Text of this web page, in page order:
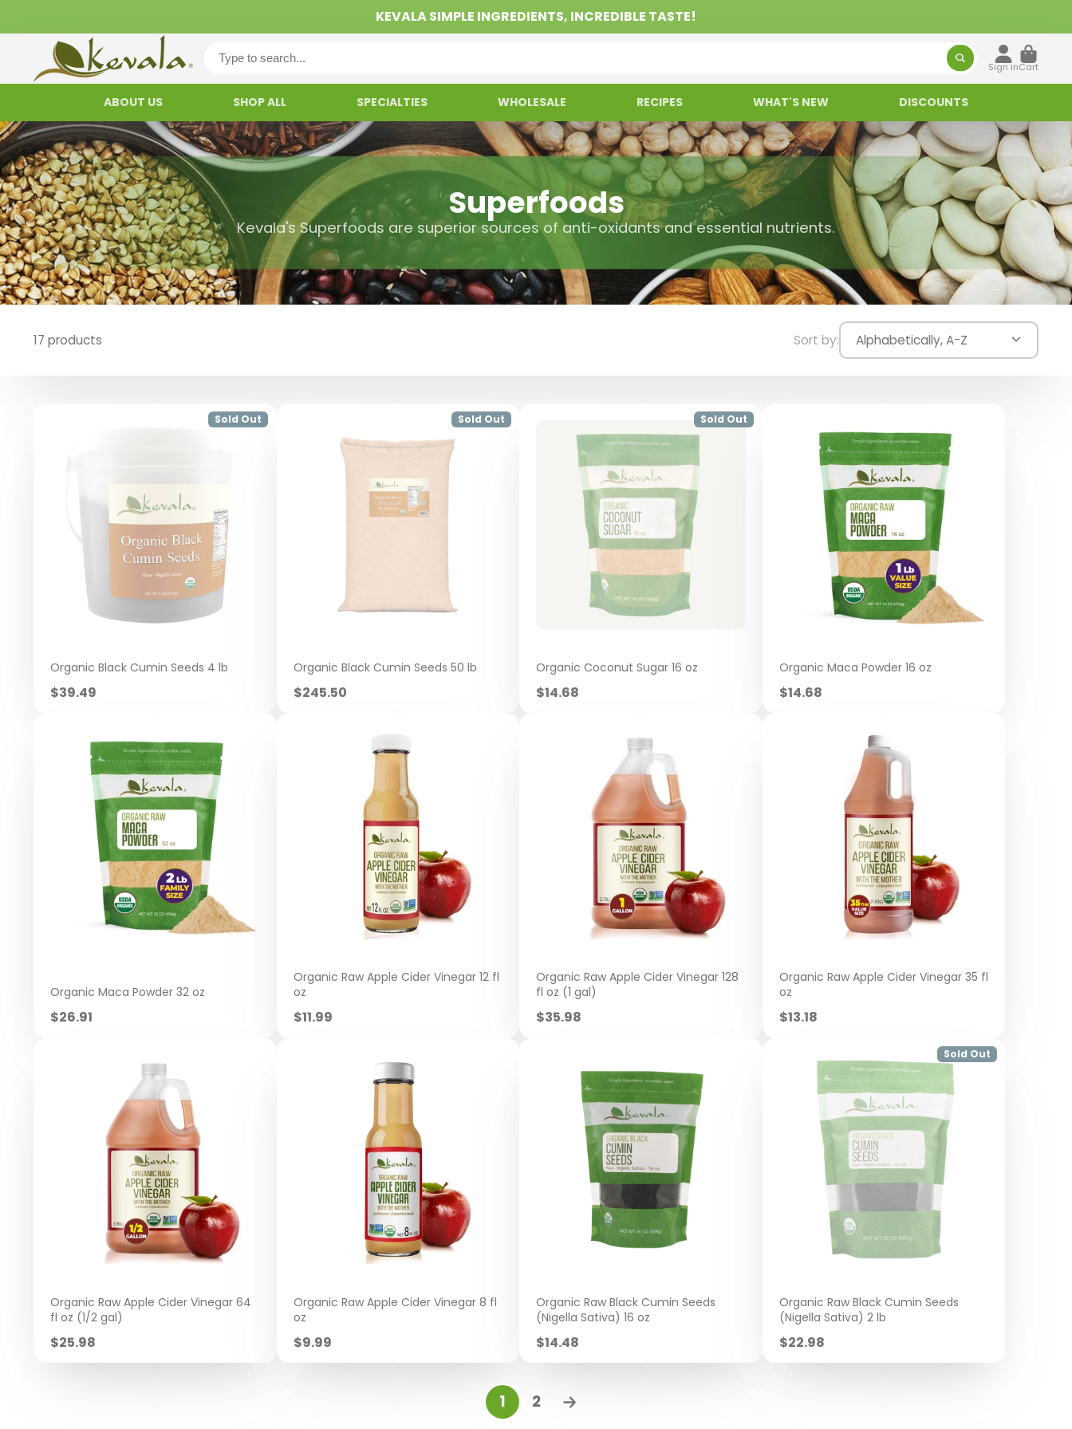
KEVALA SIMPLE INGREDIENTS, INCREDIBLE TASTE!
Sign inCart
ABOUT US SHOP ALL SPECIALTIES WHOLESALE RECIPES WHAT'S NEW DISCOUNTS
Superfoods
Kevala's Superfoods are superior sources of anti-oxidants and essential nutrients.
17 products Sort by: Alphabetically, A-Z
Sold Out
Organic Black Cumin Seeds 4 lb
Sale
$39.49
Sold Out
Organic Black Cumin Seeds 50 lb
Sale
$245.50
Sold Out
Organic Coconut Sugar 16 oz
Sale
$14.68
Organic Maca Powder 16 oz
Sale
$14.68
Organic Maca Powder 32 oz
Sale
$26.91
Organic Raw Apple Cider Vinegar 12 fl
oz
Sale
$11.99
Organic Raw Apple Cider Vinegar 128
fl oz (1 gal)
Sale
$35.98
Organic Raw Apple Cider Vinegar 35 fl
oz
Sale
$13.18
Organic Raw Apple Cider Vinegar 64
fl oz (1/2 gal)
Sale
$25.98
Organic Raw Apple Cider Vinegar 8 fl
oz
Sale
$9.99
Organic Raw Black Cumin Seeds
(Nigella Sativa) 16 oz
Sale
$14.48
Sold Out
Organic Raw Black Cumin Seeds
(Nigella Sativa) 2 lb
Sale
$22.98
1 2